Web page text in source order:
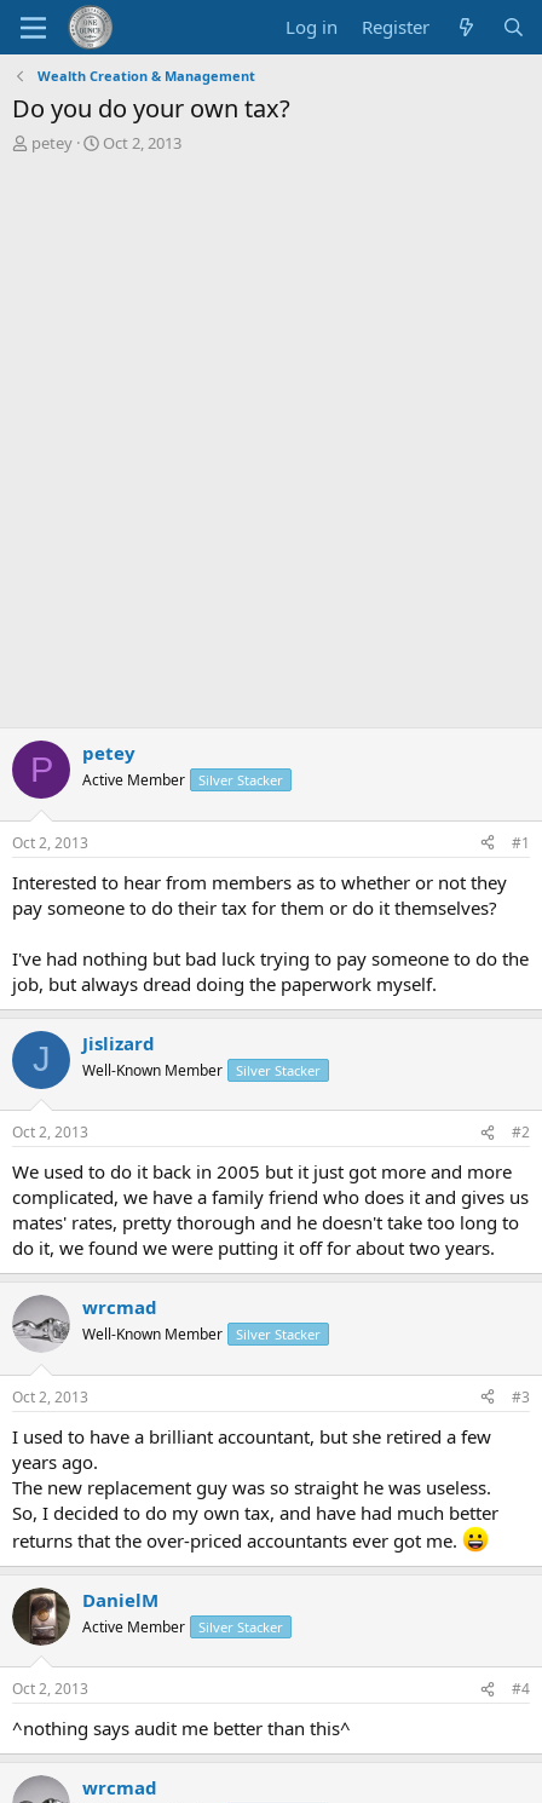
Log in Register
Wealth Creation & Management
Do you do your own tax?
T
petey
S
Oct 2, 2013
P petey
Active Member Silver Stacker
Oct 2, 2013 #1
Interested to hear from members as to whether or not they
pay someone to do their tax for them or do it themselves?
I've had nothing but bad luck trying to pay someone to do the
job, but always dread doing the paperwork myself.
J Jislizard
Well-Known Member Silver Stacker
Oct 2, 2013 #2
We used to do it back in 2005 but it just got more and more
complicated, we have a family friend who does it and gives us
mates' rates, pretty thorough and he doesn't take too long to
do it, we found we were putting it off for about two years.
wrcmad
Well-Known Member Silver Stacker
Oct 2, 2013 #3
I used to have a brilliant accountant, but she retired a few
years ago.
The new replacement guy was so straight he was useless.
So, I decided to do my own tax, and have had much better
returns that the over-priced accountants ever got me.
DanielM
Active Member Silver Stacker
Oct 2, 2013 #4
^nothing says audit me better than this^
wrcmad